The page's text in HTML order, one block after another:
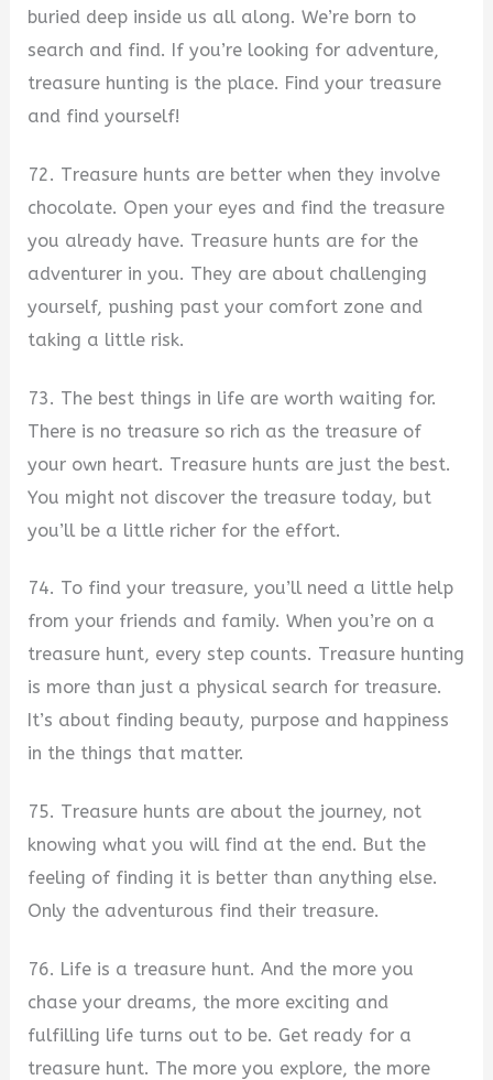
buried deep inside us all along. We’re born to
search and find. If you’re looking for adventure,
treasure hunting is the place. Find your treasure
and find yourself!
72. Treasure hunts are better when they involve
chocolate. Open your eyes and find the treasure
you already have. Treasure hunts are for the
adventurer in you. They are about challenging
yourself, pushing past your comfort zone and
taking a little risk.
73. The best things in life are worth waiting for.
There is no treasure so rich as the treasure of
your own heart. Treasure hunts are just the best.
You might not discover the treasure today, but
you’ll be a little richer for the effort.
74. To find your treasure, you’ll need a little help
from your friends and family. When you’re on a
treasure hunt, every step counts. Treasure hunting
is more than just a physical search for treasure.
It’s about finding beauty, purpose and happiness
in the things that matter.
75. Treasure hunts are about the journey, not
knowing what you will find at the end. But the
feeling of finding it is better than anything else.
Only the adventurous find their treasure.
76. Life is a treasure hunt. And the more you
chase your dreams, the more exciting and
fulfilling life turns out to be. Get ready for a
treasure hunt. The more you explore, the more